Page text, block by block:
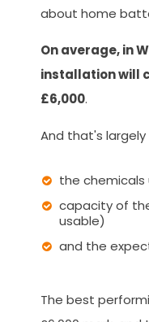
about home
On average, in
installation will
£6,000.
And that's
the
capacity of
usable)
and the
The best